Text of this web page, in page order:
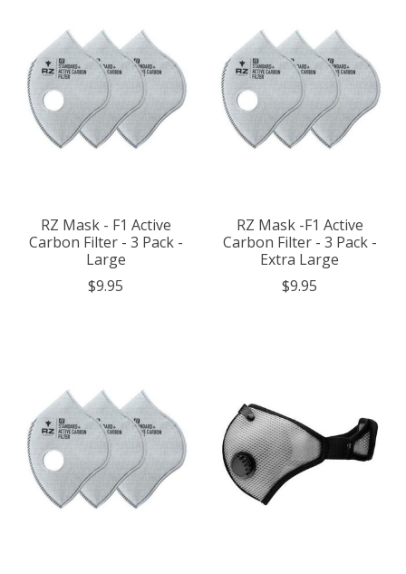
RZ Mask - F1 Active
Carbon Filter - 3 Pack -
Large
$9.95
RZ Mask -F1 Active
Carbon Filter - 3 Pack -
Extra Large
$9.95